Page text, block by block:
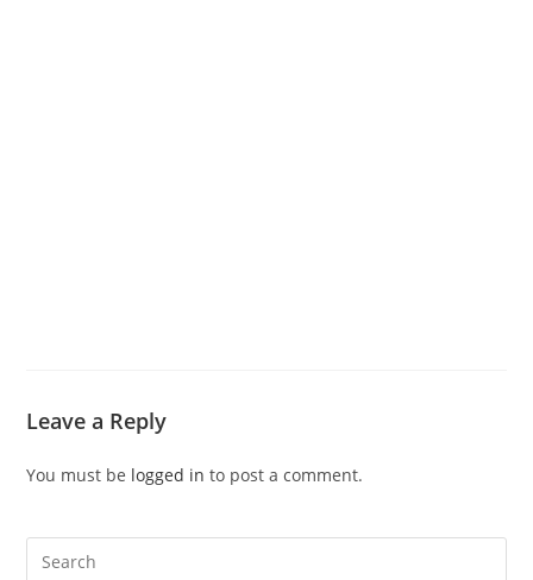
Leave a Reply
You must be logged in to post a comment.